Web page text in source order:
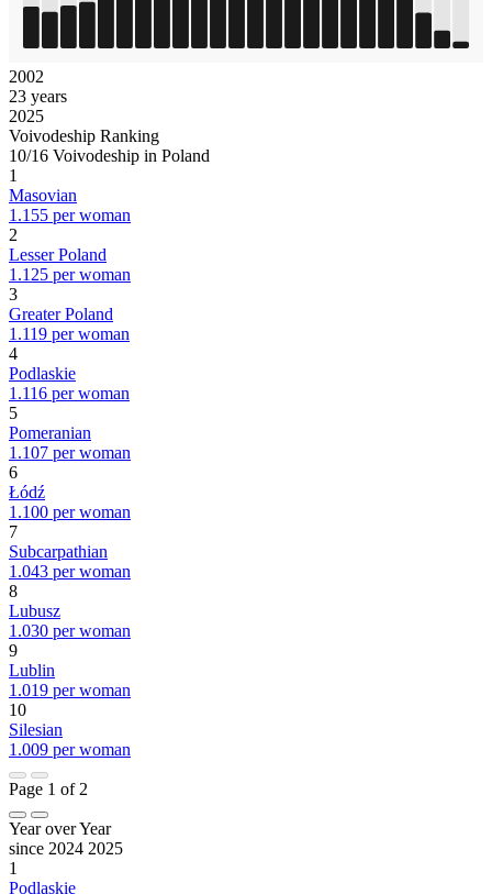
2002
23 years
2025
Voivodeship Ranking
10/16 Voivodeship in Poland
1
Masovian
1.155 per woman
2
Lesser Poland
1.125 per woman
3
Greater Poland
1.119 per woman
4
Podlaskie
1.116 per woman
5
Pomeranian
1.107 per woman
6
Łódź
1.100 per woman
7
Subcarpathian
1.043 per woman
8
Lubusz
1.030 per woman
9
Lublin
1.019 per woman
10
Silesian
1.009 per woman
Page 1 of 2
Year over Year
since 2024 2025
1
Podlaskie